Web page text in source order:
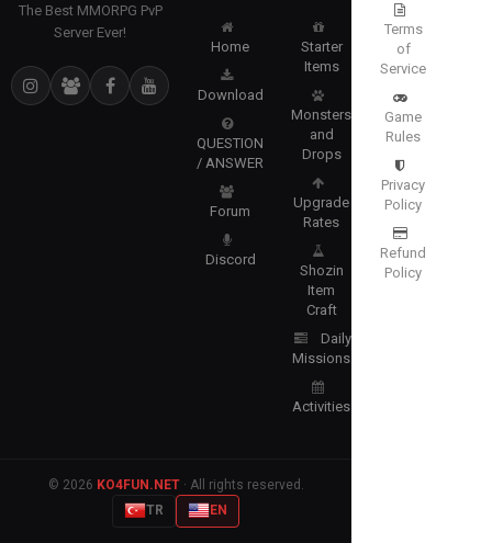
The Best MMORPG PvP
Server Ever!
Home
Download
QUESTION
/ ANSWER
Forum
Discord
Starter
Items
Monsters
and
Drops
Upgrade
Rates
Shozin
Item
Craft
Daily
Missions
Activities
Terms
of
Service
Game
Rules
Privacy
Policy
Refund
Policy
© 2026 KO4FUN.NET· All rights reserved.
TR
EN